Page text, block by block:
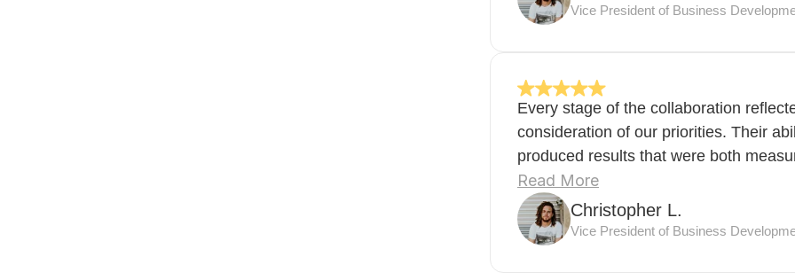
Vice President of Business
Every stage of the collaboration
consideration of our priorities. Their
produced results that were both
Read More
Christopher L.
Vice President of Business